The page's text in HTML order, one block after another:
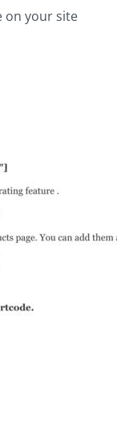
on your site